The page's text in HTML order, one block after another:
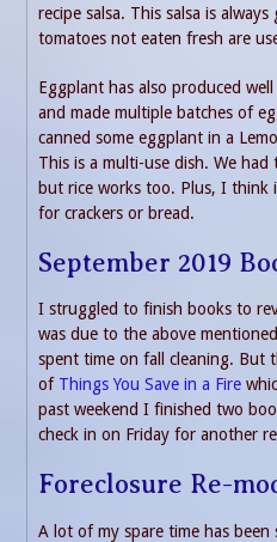
recipe salsa. This salsa is
tomatoes not eaten fresh are
Eggplant has also produced
and made multiple batches of
canned some eggplant in a
This is a multi-use dish. We
but rice works too. Plus, I think
for crackers or bread.
September 2019
I struggled to finish books to
was due to the above
spent time on fall cleaning. But
of Things You Save in a Fire
past weekend I finished two
check in on Friday for another
Foreclosure Re-
A lot of my spare time has